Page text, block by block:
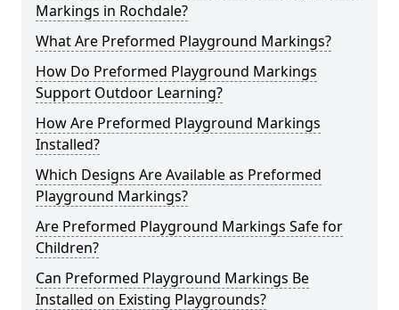
Markings in Rochdale?
What Are Preformed Playground Markings?
How Do Preformed Playground Markings
Support Outdoor Learning?
How Are Preformed Playground Markings
Installed?
Which Designs Are Available as Preformed
Playground Markings?
Are Preformed Playground Markings Safe for
Children?
Can Preformed Playground Markings Be
Installed on Existing Playgrounds?